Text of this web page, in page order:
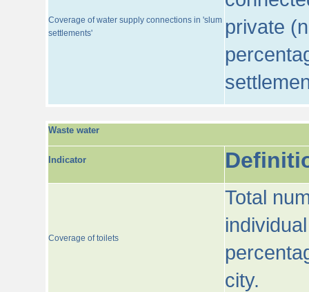
Coverage of water supply connections in 'slum
settlements'
private
Waste water
Indicator
Coverage of toilets
Total
city.